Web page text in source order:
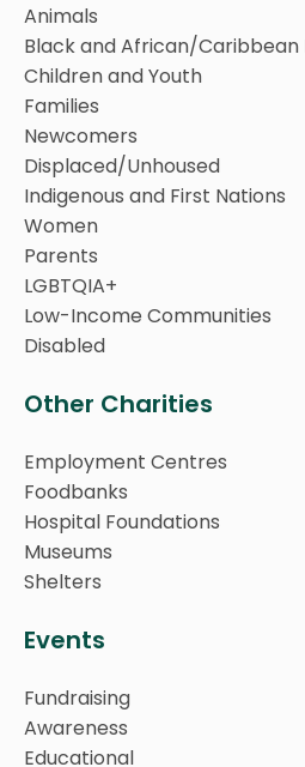
Animals
Black and African/Caribbean
Children and Youth
Families
Newcomers
Displaced/Unhoused
Indigenous and First Nations
Women
Parents
LGBTQIA+
Low-Income Communities
Disabled
Other Charities
Employment Centres
Foodbanks
Hospital Foundations
Museums
Shelters
Events
Fundraising
Awareness
Educational